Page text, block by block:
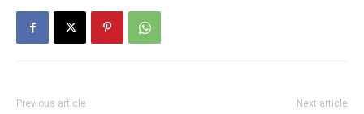
Previous article Next article